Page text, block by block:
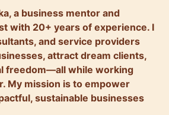
a business mentor and
with 20+ years of experience. I
and service providers
attract dream clients,
freedom—all while working
My mission is to empower
sustainable businesses